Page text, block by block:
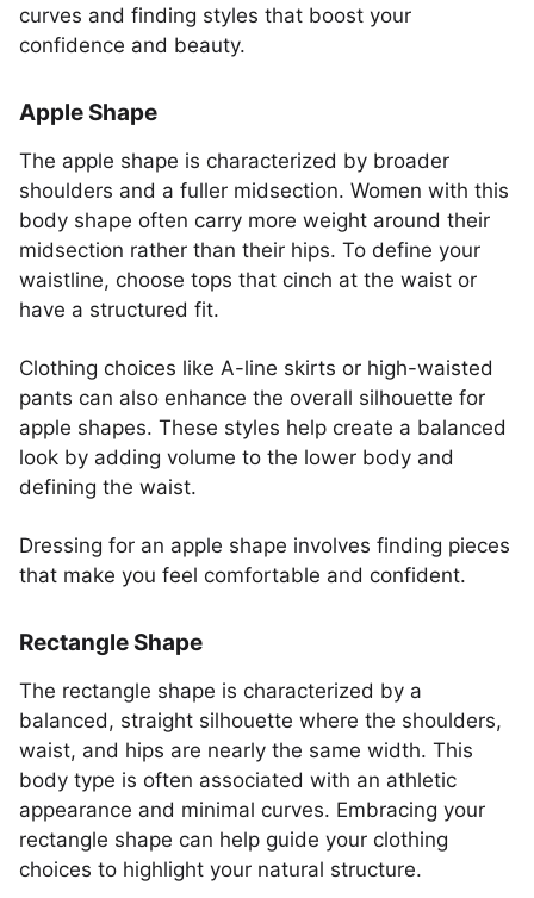
curves and finding styles that boost your
confidence and beauty.
Apple Shape
The apple shape is characterized by broader
shoulders and a fuller midsection. Women with this
body shape often carry more weight around their
midsection rather than their hips. To define your
waistline, choose tops that cinch at the waist or
have a structured fit.
Clothing choices like A-line skirts or high-waisted
pants can also enhance the overall silhouette for
apple shapes. These styles help create a balanced
look by adding volume to the lower body and
defining the waist.
Dressing for an apple shape involves finding pieces
that make you feel comfortable and confident.
Rectangle Shape
The rectangle shape is characterized by a
balanced, straight silhouette where the shoulders,
waist, and hips are nearly the same width. This
body type is often associated with an athletic
appearance and minimal curves. Embracing your
rectangle shape can help guide your clothing
choices to highlight your natural structure.